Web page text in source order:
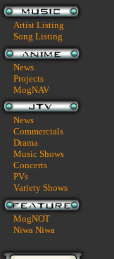
Artist Listing
Song Listing
News
Projects
MogNAV
News
Commercials
Drama
Music Shows
Concerts
PVs
Variety Shows
MogNOT
Niwa Niwa